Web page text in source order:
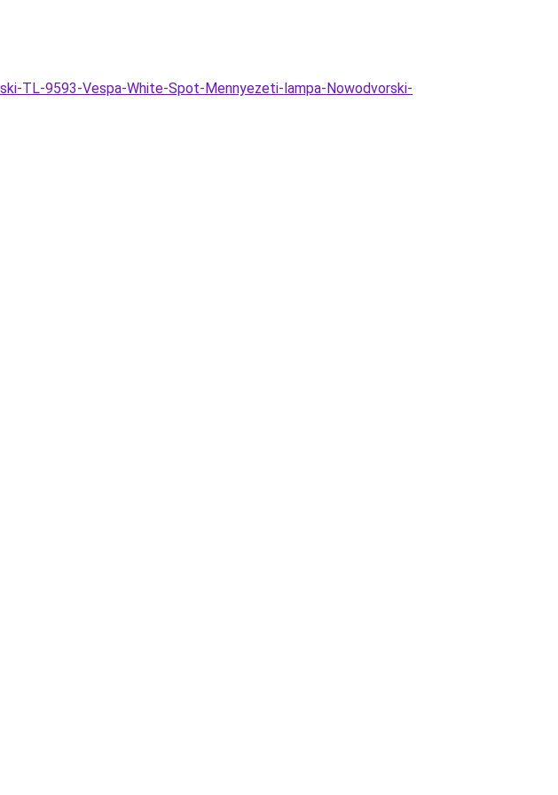
TL-9593-Vespa-White-Spot-Mennyezeti-lampa-Nowodvorski-